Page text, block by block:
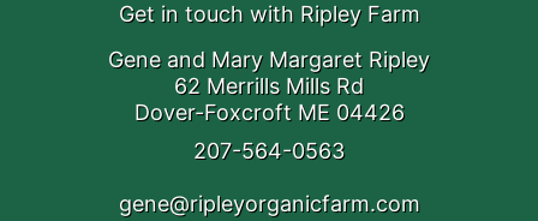
Get in touch with Ripley Farm
Gene and Mary Margaret Ripley
62 Merrills Mills Rd
Dover-Foxcroft ME 04426
207-564-0563
gene@ripleyorganicfarm.com